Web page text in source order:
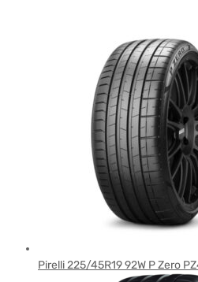
Pirelli 225/45R19 92W P Zero